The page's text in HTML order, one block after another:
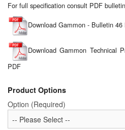
Gauges (All Types)
Grounding Eqpt.
Hose, Couplings, Reels
Labels
Laboratory Equipment
For full specification consult PDF
Download Gammon - Bulletin 46
Download Gammon Technical
PDF
Product Options
Option (Required)